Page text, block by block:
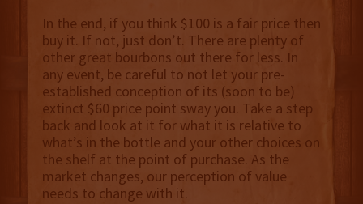
In the end, if you think $100 is a fair price then
buy it. If not, just don’t. There are plenty of
other great bourbons out there for less. In
any event, be careful to not let your pre-
established conception of its (soon to be)
extinct $60 price point sway you. Take a step
back and look at it for what it is relative to
what’s in the bottle and your other choices on
the shelf at the point of purchase. As the
market changes, our perception of value
needs to change with it.